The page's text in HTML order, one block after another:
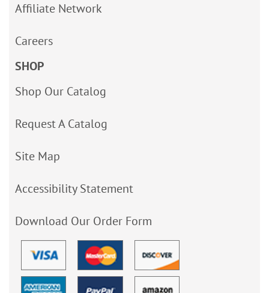
Affiliate Network
Careers
SHOP
Shop Our Catalog
Request A Catalog
Site Map
Accessibility Statement
Download Our Order Form